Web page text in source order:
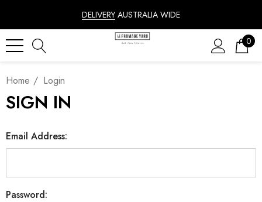
DELIVERY AUSTRALIA WIDE
0
Home Login
SIGN IN
Email Address:
Password: